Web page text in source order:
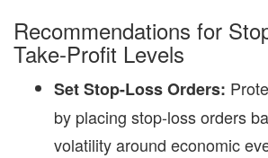
Recommendations for
Take-Profit Levels
Set Stop-Loss Orders:
by placing stop-loss orders
volatility around economic